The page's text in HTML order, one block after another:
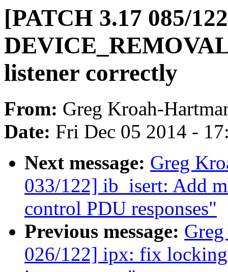
[PATCH 3.17 085/
listener correctly
From: Greg Kroah-
Date: Fri Dec 05 2014 -
Next message: Greg
033/122] ib_isert: Add
control PDU responses"
Previous message:
026/122] ipx: fix locking